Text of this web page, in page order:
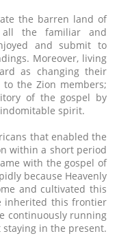
the barren land of
the familiar and
and submit to
Moreover, living
as changing their
to the Zion members;
of the gospel by
spirit.
that enabled the
within a short period
with the gospel of
because Heavenly
and cultivated this
inherited this frontier
continuously running
in the present.